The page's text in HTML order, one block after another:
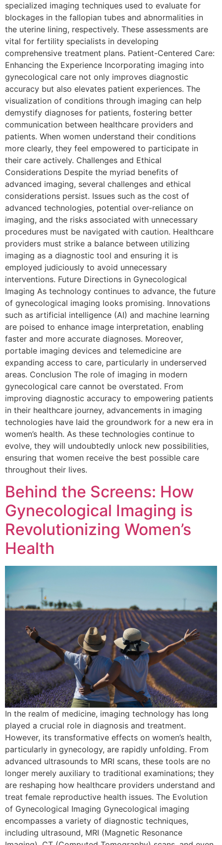
specialized imaging techniques used to evaluate for
blockages in the fallopian tubes and abnormalities in
the uterine lining, respectively. These assessments are
vital for fertility specialists in developing
comprehensive treatment plans. Patient-Centered Care:
Enhancing the Experience Incorporating imaging into
gynecological care not only improves diagnostic
accuracy but also elevates patient experiences. The
visualization of conditions through imaging can help
demystify diagnoses for patients, fostering better
communication between healthcare providers and
patients. When women understand their conditions
more clearly, they feel empowered to participate in
their care actively. Challenges and Ethical
Considerations Despite the myriad benefits of
advanced imaging, several challenges and ethical
considerations persist. Issues such as the cost of
advanced technologies, potential over-reliance on
imaging, and the risks associated with unnecessary
procedures must be navigated with caution. Healthcare
providers must strike a balance between utilizing
imaging as a diagnostic tool and ensuring it is
employed judiciously to avoid unnecessary
interventions. Future Directions in Gynecological
Imaging As technology continues to advance, the future
of gynecological imaging looks promising. Innovations
such as artificial intelligence (AI) and machine learning
are poised to enhance image interpretation, enabling
faster and more accurate diagnoses. Moreover,
portable imaging devices and telemedicine are
expanding access to care, particularly in underserved
areas. Conclusion The role of imaging in modern
gynecological care cannot be overstated. From
improving diagnostic accuracy to empowering patients
in their healthcare journey, advancements in imaging
technologies have laid the groundwork for a new era in
women’s health. As these technologies continue to
evolve, they will undoubtedly unlock new possibilities,
ensuring that women receive the best possible care
throughout their lives.
Behind the Screens: How
Gynecological Imaging is
Revolutionizing Women’s
Health
In the realm of medicine, imaging technology has long
played a crucial role in diagnosis and treatment.
However, its transformative effects on women’s health,
particularly in gynecology, are rapidly unfolding. From
advanced ultrasounds to MRI scans, these tools are no
longer merely auxiliary to traditional examinations; they
are reshaping how healthcare providers understand and
treat female reproductive health issues. The Evolution
of Gynecological Imaging Gynecological imaging
encompasses a variety of diagnostic techniques,
including ultrasound, MRI (Magnetic Resonance